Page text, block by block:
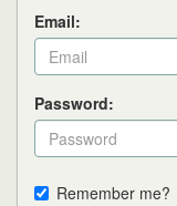
Email:
Password:
Remember me?